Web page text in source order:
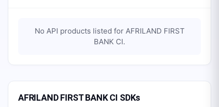
No API products listed for AFRILAND FIRST
BANK CI.
AFRILAND FIRST BANK CI SDKs